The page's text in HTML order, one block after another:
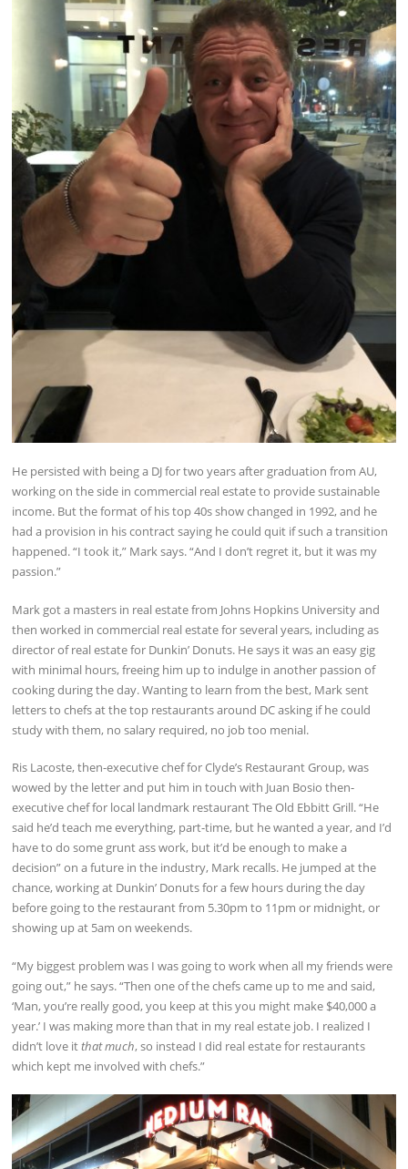
He persisted with being a DJ for two years after graduation from AU,
working on the side in commercial real estate to provide sustainable
income. But the format of his top 40s show changed in 1992, and he
had a provision in his contract saying he could quit if such a transition
happened. “I took it,” Mark says. “And I don’t regret it, but it was my
passion.”
Mark got a masters in real estate from Johns Hopkins University and
then worked in commercial real estate for several years, including as
director of real estate for Dunkin’ Donuts. He says it was an easy gig
with minimal hours, freeing him up to indulge in another passion of
cooking during the day. Wanting to learn from the best, Mark sent
letters to chefs at the top restaurants around DC asking if he could
study with them, no salary required, no job too menial.
Ris Lacoste, then-executive chef for Clyde’s Restaurant Group, was
wowed by the letter and put him in touch with Juan Bosio then-
executive chef for local landmark restaurant The Old Ebbitt Grill. “He
said he’d teach me everything, part-time, but he wanted a year, and I’d
have to do some grunt ass work, but it’d be enough to make a
decision” on a future in the industry, Mark recalls. He jumped at the
chance, working at Dunkin’ Donuts for a few hours during the day
before going to the restaurant from 5.30pm to 11pm or midnight, or
showing up at 5am on weekends.
“My biggest problem was I was going to work when all my friends were
going out,” he says. “Then one of the chefs came up to me and said,
‘Man, you’re really good, you keep at this you might make $40,000 a
year.’ I was making more than that in my real estate job. I realized I
didn’t love itthat much, so instead I did real estate for restaurants
which kept me involved with chefs.”